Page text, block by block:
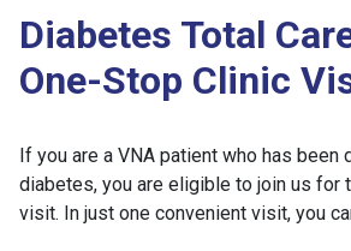
Diabetes Total
One-Stop Clinic
If you are a VNA patient who has been
diabetes, you are eligible to join us for
visit. In just one convenient visit, you